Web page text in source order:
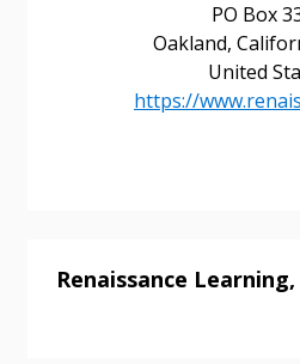
PO Box
Oakland,
United
https://
Renaissance